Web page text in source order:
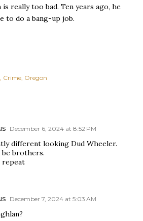
really too bad. Ten years ago, he
to do a bang-up job.
Crime Oregon
December 6, 2024 at 8:52 PM
different looking Dud Wheeler.
be brothers.
repeat
December 7, 2024 at 5:03 AM